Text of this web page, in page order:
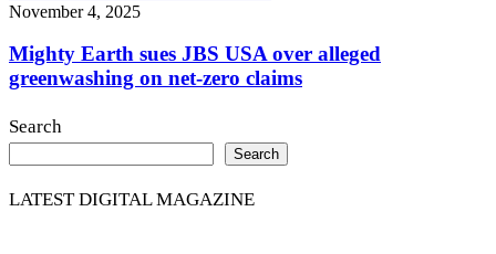
November 4, 2025
Mighty Earth sues JBS USA over alleged
greenwashing on net-zero claims
Search
Search
LATEST DIGITAL MAGAZINE